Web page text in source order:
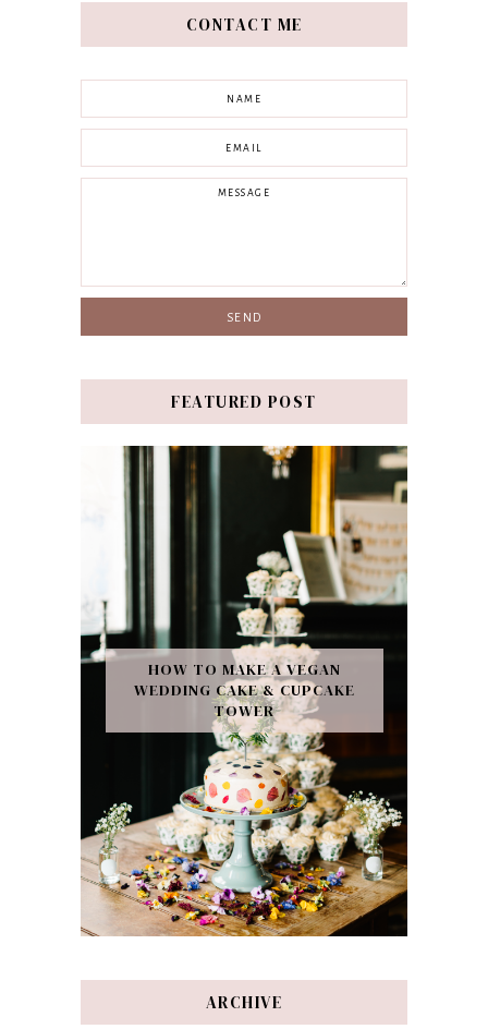
CONTACT ME
FEATURED POST
HOW TO MAKE A VEGAN
WEDDING CAKE & CUPCAKE
TOWER
ARCHIVE